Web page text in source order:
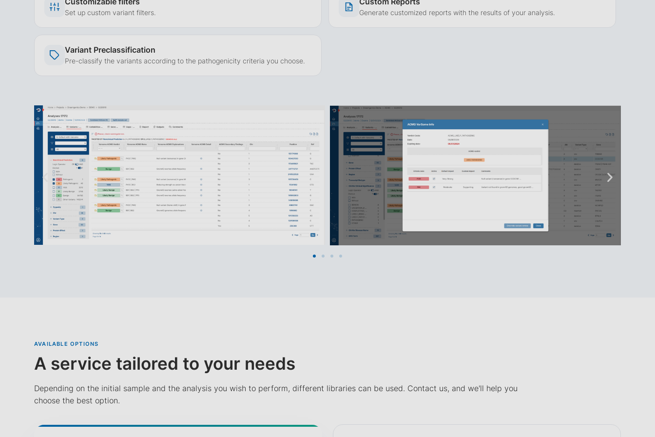
Set up custom variant filters.
Variant Preclassification
Pre-classify the variants according to the pathogenicity criteria you choose.
Generate customized reports with the results of your analysis.
AVAILABLE OPTIONS
A service tailored to your needs
Depending on the initial sample and the analysis you wish to perform, different libraries can be used. Contact us, and we'll help you
choose the best option.